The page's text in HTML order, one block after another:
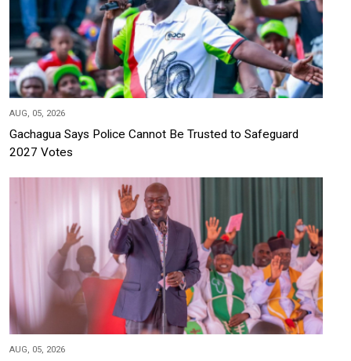
AUG, 05, 2026
Gachagua Says Police Cannot Be Trusted to Safeguard
2027 Votes
AUG, 05, 2026